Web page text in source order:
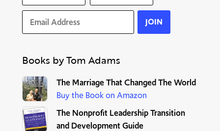
Books by Tom Adams
The Marriage That Changed The World
Buy the Book on Amazon
The Nonprofit Leadership Transition
and Development Guide